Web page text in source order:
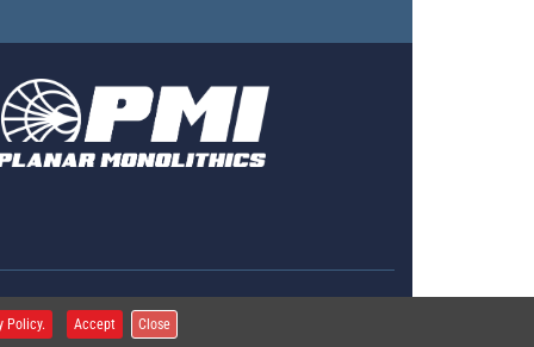
Policy. Accept Close
& Conditions